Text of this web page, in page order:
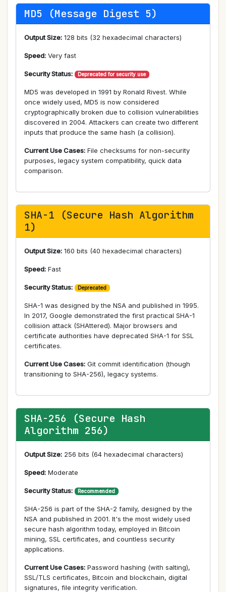
MD5 (Message Digest 5)
Output Size: 128 bits (32 hexadecimal characters)
Speed: Very fast
Security Status: Deprecated for security use
MD5 was developed in 1991 by Ronald Rivest. While
once widely used, MD5 is now considered
cryptographically broken due to collision vulnerabilities
discovered in 2004. Attackers can create two different
inputs that produce the same hash (a collision).
Current Use Cases: File checksums for non-security
purposes, legacy system compatibility, quick data
comparison.
SHA-1 (Secure Hash Algorithm
1)
Output Size: 160 bits (40 hexadecimal characters)
Speed: Fast
Security Status: Deprecated
SHA-1 was designed by the NSA and published in 1995.
In 2017, Google demonstrated the first practical SHA-1
collision attack (SHAttered). Major browsers and
certificate authorities have deprecated SHA-1 for SSL
certificates.
Current Use Cases: Git commit identification (though
transitioning to SHA-256), legacy systems.
SHA-256 (Secure Hash
Algorithm 256)
Output Size: 256 bits (64 hexadecimal characters)
Speed: Moderate
Security Status: Recommended
SHA-256 is part of the SHA-2 family, designed by the
NSA and published in 2001. It's the most widely used
secure hash algorithm today, employed in Bitcoin
mining, SSL certificates, and countless security
applications.
Current Use Cases: Password hashing (with salting),
SSL/TLS certificates, Bitcoin and blockchain, digital
signatures, file integrity verification.